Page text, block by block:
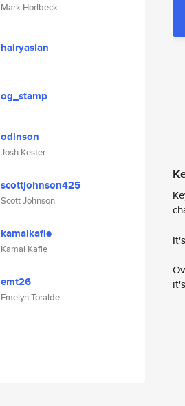
Mark Horlbeck
hairyasian
og_stamp
odinson
Josh Kester
scottjohnson425
Scott Johnson
kamalkafle
Kamal Kafle
emt26
Emelyn Toralde